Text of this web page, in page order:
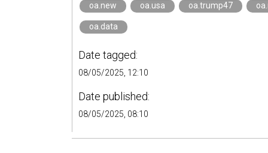
oa.new oa.usa oa.trump47
oa.data
Date tagged:
08/05/2025, 12:10
Date published:
08/05/2025, 08:10